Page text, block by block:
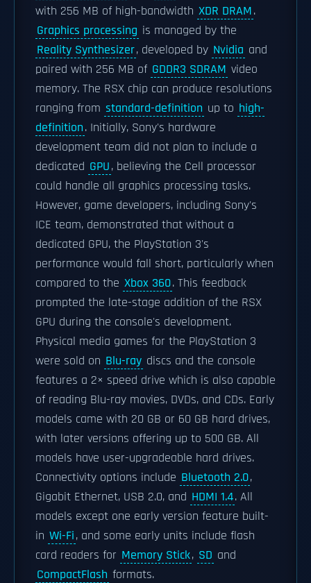
with 256 MB of high-bandwidth XDR DRAM.
Graphics processing is managed by the
Reality Synthesizer, developed by Nvidia and
paired with 256 MB of GDDR3 SDRAM video
memory. The RSX chip can produce resolutions
ranging from standard-definition up to high-
definition. Initially, Sony's hardware
development team did not plan to include a
dedicated GPU, believing the Cell processor
could handle all graphics processing tasks.
However, game developers, including Sony's
ICE team, demonstrated that without a
dedicated GPU, the PlayStation 3's
performance would fall short, particularly when
compared to the Xbox 360. This feedback
prompted the late-stage addition of the RSX
GPU during the console's development.
Physical media games for the PlayStation 3
were sold on Blu-ray discs and the console
features a 2× speed drive which is also capable
of reading Blu-ray movies, DVDs, and CDs. Early
models came with 20 GB or 60 GB hard drives,
with later versions offering up to 500 GB. All
models have user-upgradeable hard drives.
Connectivity options include Bluetooth 2.0,
Gigabit Ethernet, USB 2.0, and HDMI 1.4. All
models except one early version feature built-
in Wi-Fi, and some early units include flash
card readers for Memory Stick, SD and
CompactFlash formats.